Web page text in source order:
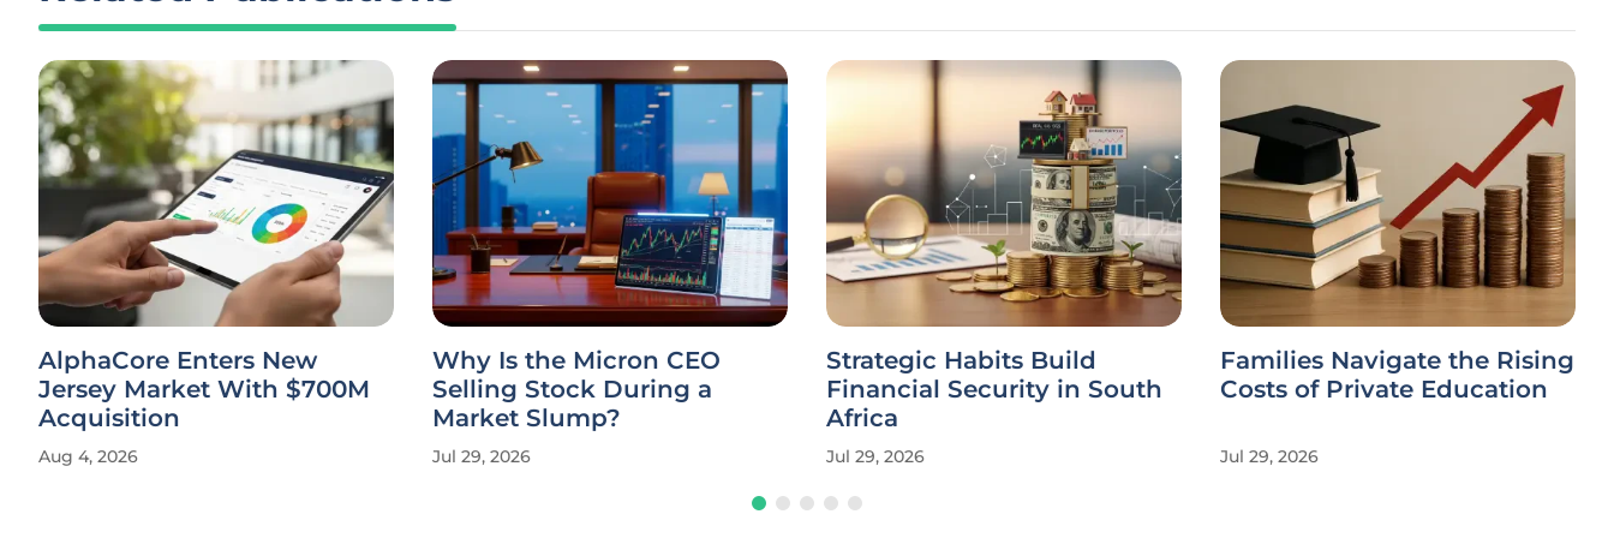
AlphaCore Enters New
Jersey Market With $700M
Acquisition
Aug 4, 2026
Why Is the Micron CEO
Selling Stock During a
Market Slump?
Jul 29, 2026
Strategic Habits Build
Financial Security in South
Africa
Jul 29, 2026
Families Navigate the Rising
Costs of Private Education
Jul 29, 2026